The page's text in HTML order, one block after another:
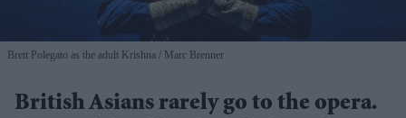
Brett Polegato as the adult Krishna Marc Brenner
British Asians rarely go to the opera.